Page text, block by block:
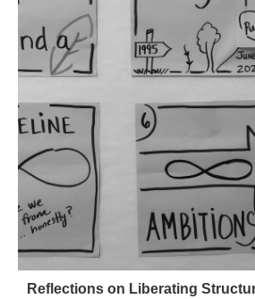
Reflections on Liberating